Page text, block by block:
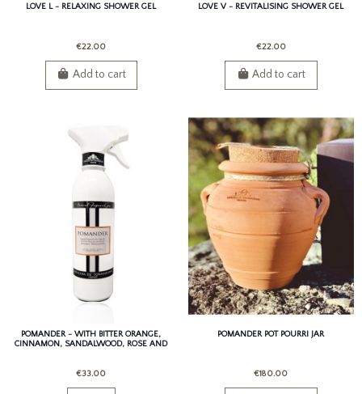
LOVE L - RELAXING SHOWER GEL
€22.00
Add to cart
LOVE V - REVITALISING SHOWER GEL
€22.00
Add to cart
POMANDER - WITH BITTER ORANGE,
CINNAMON, SANDALWOOD, ROSE AND
€33.00
POMANDER POT POURRI JAR
€180.00